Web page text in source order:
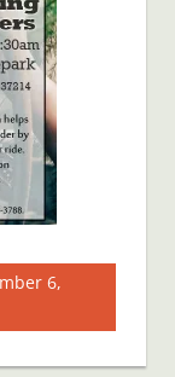
6,